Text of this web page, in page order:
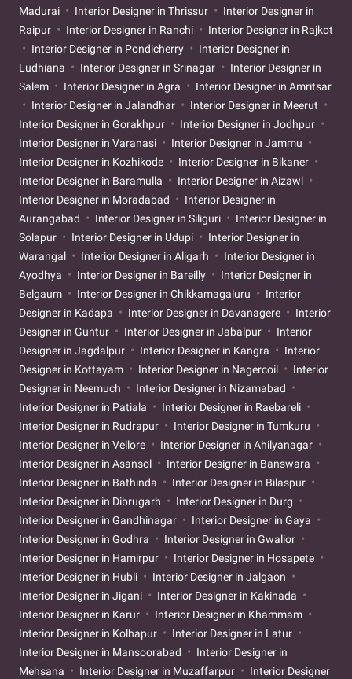
Madurai
Interior Designer in Thrissur
Interior Designer in
Raipur
Interior Designer in Ranchi
Interior Designer in Rajkot
Interior Designer in Pondicherry
Interior Designer in
Ludhiana
Interior Designer in Srinagar
Interior Designer in
Salem
Interior Designer in Agra
Interior Designer in Amritsar
Interior Designer in Jalandhar
Interior Designer in Meerut
Interior Designer in Gorakhpur
Interior Designer in Jodhpur
Interior Designer in Varanasi
Interior Designer in Jammu
Interior Designer in Kozhikode
Interior Designer in Bikaner
Interior Designer in Baramulla
Interior Designer in Aizawl
Interior Designer in Moradabad
Interior Designer in
Aurangabad
Interior Designer in Siliguri
Interior Designer in
Solapur
Interior Designer in Udupi
Interior Designer in
Warangal
Interior Designer in Aligarh
Interior Designer in
Ayodhya
Interior Designer in Bareilly
Interior Designer in
Belgaum
Interior Designer in Chikkamagaluru
Interior
Designer in Kadapa
Interior Designer in Davanagere
Interior
Designer in Guntur
Interior Designer in Jabalpur
Interior
Designer in Jagdalpur
Interior Designer in Kangra
Interior
Designer in Kottayam
Interior Designer in Nagercoil
Interior
Designer in Neemuch
Interior Designer in Nizamabad
Interior Designer in Patiala
Interior Designer in Raebareli
Interior Designer in Rudrapur
Interior Designer in Tumkuru
Interior Designer in Vellore
Interior Designer in Ahilyanagar
Interior Designer in Asansol
Interior Designer in Banswara
Interior Designer in Bathinda
Interior Designer in Bilaspur
Interior Designer in Dibrugarh
Interior Designer in Durg
Interior Designer in Gandhinagar
Interior Designer in Gaya
Interior Designer in Godhra
Interior Designer in Gwalior
Interior Designer in Hamirpur
Interior Designer in Hosapete
Interior Designer in Hubli
Interior Designer in Jalgaon
Interior Designer in Jigani
Interior Designer in Kakinada
Interior Designer in Karur
Interior Designer in Khammam
Interior Designer in Kolhapur
Interior Designer in Latur
Interior Designer in Mansoorabad
Interior Designer in
Mehsana
Interior Designer in Muzaffarpur
Interior Designer